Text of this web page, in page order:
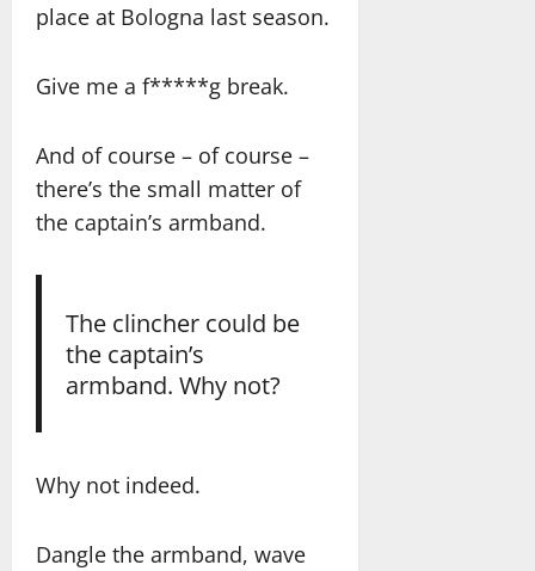
place at Bologna last season.
Give me a f*****g break.
And of course – of course –
there’s the small matter of
the captain’s armband.
The clincher could be
the captain’s
armband. Why not?
Why not indeed.
Dangle the armband, wave